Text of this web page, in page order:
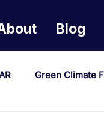
Blog
Green Climate